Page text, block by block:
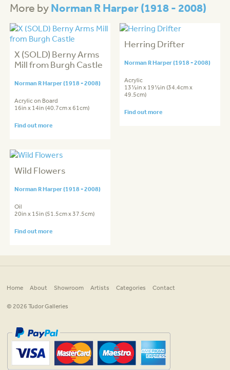
More byNorman R Harper (1918 - 2008)
X (SOLD) Berny Arms
Mill from Burgh Castle
Norman R Harper (1918 - 2008)
Acrylic on Board
16in x 14in (40.7cm x 61cm)
Find out more
Herring Drifter
Norman R Harper (1918 - 2008)
Acrylic
13½in x 19½in (34.4cm x
49.5cm)
Find out more
Wild Flowers
Norman R Harper (1918 - 2008)
Oil
20in x 15in (51.5cm x 37.5cm)
Find out more
Home About Showroom Artists Categories Contact
© 2026 Tudor Galleries